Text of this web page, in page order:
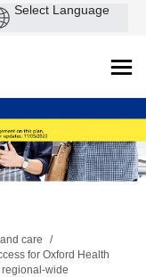
care
for Oxford Health
regional-wide